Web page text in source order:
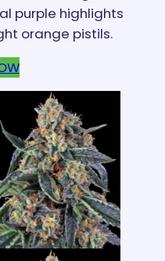
purple highlights
orange pistils.